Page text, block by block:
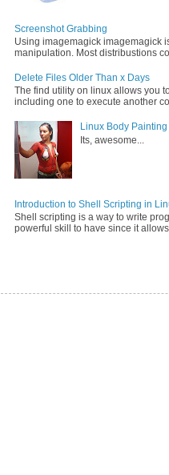
Screenshot Grabbing
Using imagemagick imagemagick
manipulation. Most distribustions
Delete Files Older Than x Days
The find utility on linux allows you
including one to execute another
Linux Body Painting
Its, awesome...
Introduction to Shell Scripting in
Shell scripting is a way to write
powerful skill to have since it